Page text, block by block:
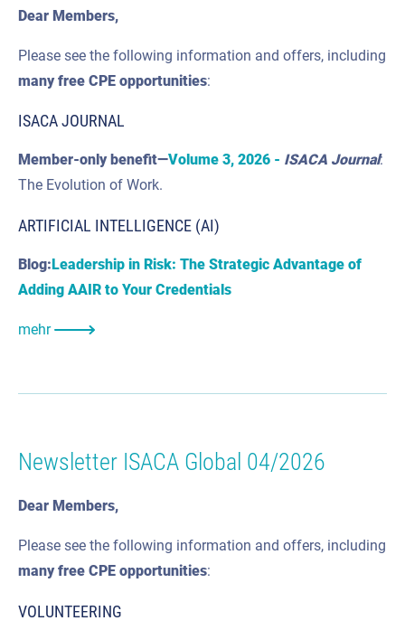
Dear Members,
Please see the following information and offers, including
manyfree CPE opportunities:
ISACA JOURNAL
Member-only benefit—Volume 3, 2026 - ISACA Journal:
The Evolution of Work.
ARTIFICIAL INTELLIGENCE (AI)
Blog:Leadership in Risk: The Strategic Advantage of
Adding AAIR to Your Credentials
mehr
Newsletter ISACA Global 04/2026
Dear Members,
Please see the following information and offers, including
manyfree CPE opportunities:
VOLUNTEERING